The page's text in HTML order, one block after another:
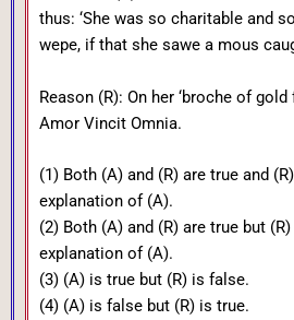
thus: ‘She was so charitable and
wepe, if that she sawe a mous
Reason (R): On her ‘broche of
Amor Vincit Omnia.
(1) Both (A) and (R) are true and
explanation of (A).
(2) Both (A) and (R) are true but
explanation of (A).
(3) (A) is true but (R) is false.
(4) (A) is false but (R) is true.